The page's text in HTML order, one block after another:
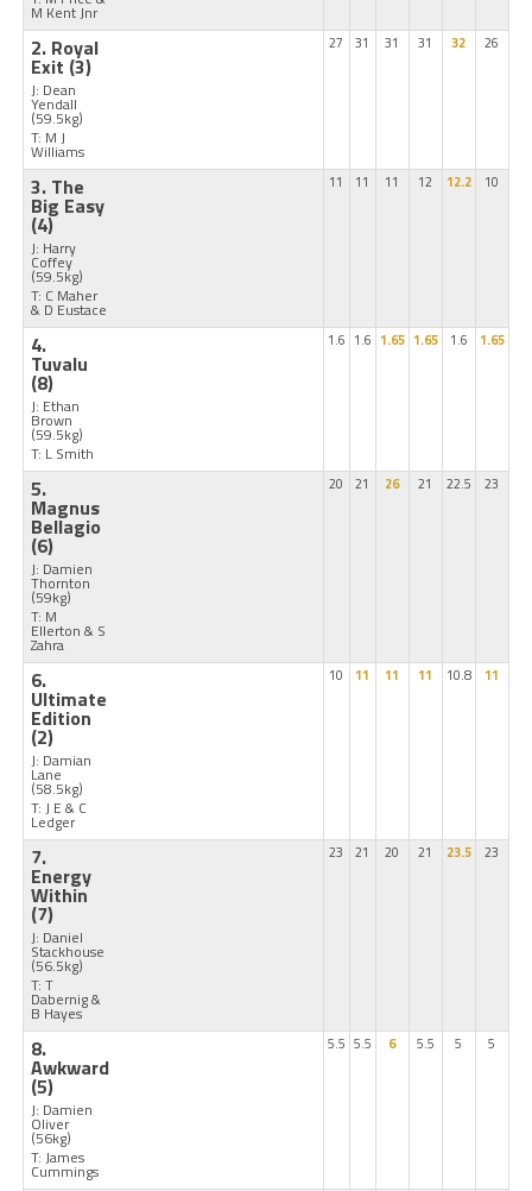
M Kent Jnr
2. Royal
Exit (3)
J: Dean
Yendall
(59.5kg)
T: M J
Williams
27 31 31 31 32 26
3. The
Big Easy
(4)
J: Harry
Coffey
(59.5kg)
T: C Maher
& D Eustace
11 11 11 12 12.2 10
4.
Tuvalu
(8)
J: Ethan
Brown
(59.5kg)
T: L Smith
1.6 1.6 1.65 1.65 1.6 1.65
5.
Magnus
Bellagio
(6)
J: Damien
Thornton
(59kg)
T: M
Ellerton & S
Zahra
20 21 26 21 22.5 23
6.
Ultimate
Edition
(2)
J: Damian
Lane
(58.5kg)
T: J E & C
Ledger
10 11 11 11 10.8 11
7.
Energy
Within
(7)
J: Daniel
Stackhouse
(56.5kg)
T: T
Dabernig &
B Hayes
23 21 20 21 23.5 23
8.
Awkward
(5)
J: Damien
Oliver
(56kg)
T: James
Cummings
5.5 5.5 6 5.5 5 5